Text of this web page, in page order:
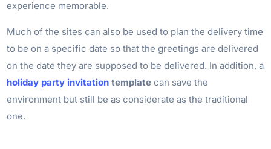
experience memorable.
Much of the sites can also be used to plan the delivery time
to be on a specific date so that the greetings are delivered
on the date they are supposed to be delivered. In addition, a
holiday party invitation template can save the
environment but still be as considerate as the traditional
one.